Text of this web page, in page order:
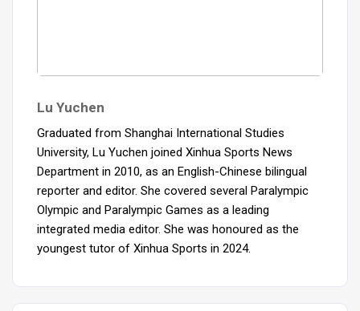
Lu Yuchen
Graduated from Shanghai International Studies
University, Lu Yuchen joined Xinhua Sports News
Department in 2010, as an English-Chinese bilingual
reporter and editor. She covered several Paralympic
Olympic and Paralympic Games as a leading
integrated media editor. She was honoured as the
youngest tutor of Xinhua Sports in 2024.